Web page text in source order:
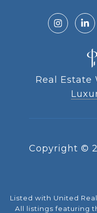
Real Estate
Copyright ©
Listed with United
All listings featuring